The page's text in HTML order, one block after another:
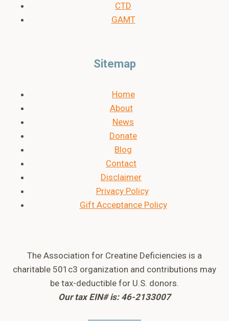
CTD
GAMT
Sitemap
Home
About
News
Donate
Blog
Contact
Disclaimer
Privacy Policy
Gift Acceptance Policy
The Association for Creatine Deficiencies is a
charitable 501c3 organization and contributions may
be tax-deductible for U.S. donors.
Our tax EIN# is: 46-2133007